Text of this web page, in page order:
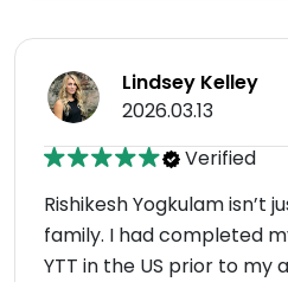
Lindsey Kelley
2026.03.13
Verified
Rishikesh Yogkulam isn’t
family. I had completed
YTT in the US prior to my